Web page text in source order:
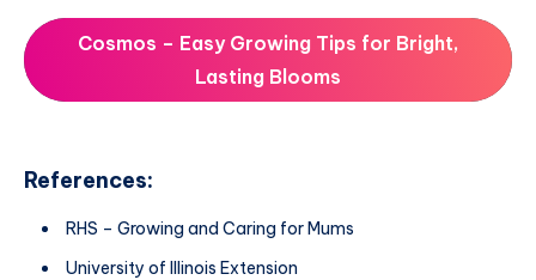
Cosmos – Easy Growing Tips for Bright,
Lasting Blooms
References:
RHS – Growing and Caring for Mums
University of Illinois Extension